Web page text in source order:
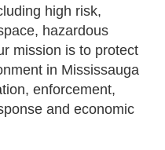
high risk,
hazardous
mission is to protect
in Mississauga
enforcement,
and economic